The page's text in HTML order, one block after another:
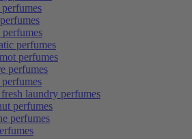
perfumes
perfumes
perfumes
laundry perfumes
perfumes
perfumes